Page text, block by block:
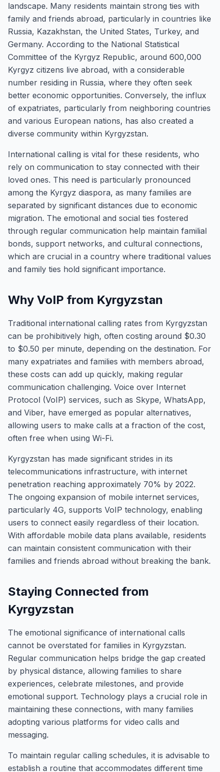
landscape. Many residents maintain strong ties with
family and friends abroad, particularly in countries like
Russia, Kazakhstan, the United States, Turkey, and
Germany. According to the National Statistical
Committee of the Kyrgyz Republic, around 600,000
Kyrgyz citizens live abroad, with a considerable
number residing in Russia, where they often seek
better economic opportunities. Conversely, the influx
of expatriates, particularly from neighboring countries
and various European nations, has also created a
diverse community within Kyrgyzstan.
International calling is vital for these residents, who
rely on communication to stay connected with their
loved ones. This need is particularly pronounced
among the Kyrgyz diaspora, as many families are
separated by significant distances due to economic
migration. The emotional and social ties fostered
through regular communication help maintain familial
bonds, support networks, and cultural connections,
which are crucial in a country where traditional values
and family ties hold significant importance.
Why VoIP from Kyrgyzstan
Traditional international calling rates from Kyrgyzstan
can be prohibitively high, often costing around $0.30
to $0.50 per minute, depending on the destination. For
many expatriates and families with members abroad,
these costs can add up quickly, making regular
communication challenging. Voice over Internet
Protocol (VoIP) services, such as Skype, WhatsApp,
and Viber, have emerged as popular alternatives,
allowing users to make calls at a fraction of the cost,
often free when using Wi-Fi.
Kyrgyzstan has made significant strides in its
telecommunications infrastructure, with internet
penetration reaching approximately 70% by 2022.
The ongoing expansion of mobile internet services,
particularly 4G, supports VoIP technology, enabling
users to connect easily regardless of their location.
With affordable mobile data plans available, residents
can maintain consistent communication with their
families and friends abroad without breaking the bank.
Staying Connected from
Kyrgyzstan
The emotional significance of international calls
cannot be overstated for families in Kyrgyzstan.
Regular communication helps bridge the gap created
by physical distance, allowing families to share
experiences, celebrate milestones, and provide
emotional support. Technology plays a crucial role in
maintaining these connections, with many families
adopting various platforms for video calls and
messaging.
To maintain regular calling schedules, it is advisable to
establish a routine that accommodates different time